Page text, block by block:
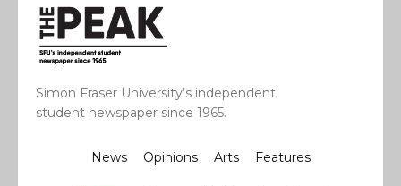
Simon Fraser University’s independent
student newspaper since 1965.
News Opinions Arts Features